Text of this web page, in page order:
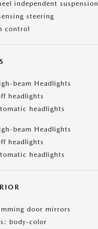
independent suspension
steering
control
beam Headlights
headlights
headlights
beam Headlights
headlights
headlights
door mirrors
body-color